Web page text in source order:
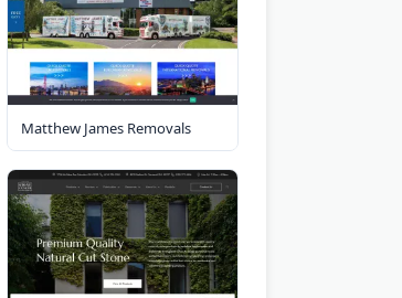
Matthew James Removals